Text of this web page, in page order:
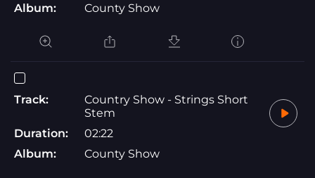
Album:
County Show
Track:
Country Show - Strings Short
Stem
Duration:
02:22
Album:
County Show